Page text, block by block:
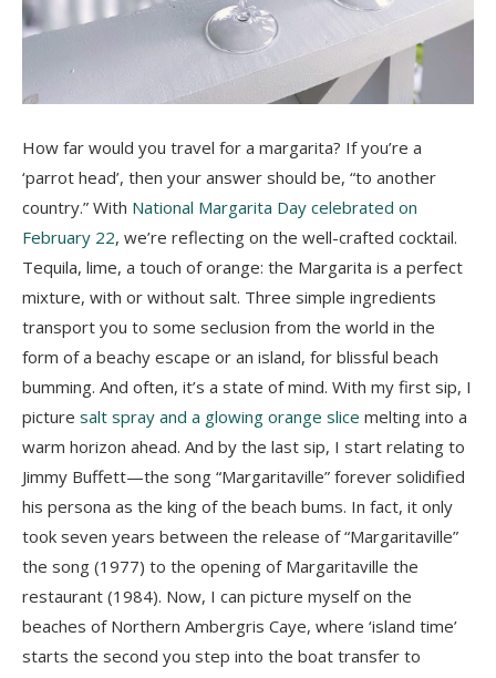
How far would you travel for a margarita? If you’re a
‘parrot head’, then your answer should be, “to another
country.” With National Margarita Day celebrated on
February 22, we’re reflecting on the well-crafted cocktail.
Tequila, lime, a touch of orange: the Margarita is a perfect
mixture, with or without salt. Three simple ingredients
transport you to some seclusion from the world in the
form of a beachy escape or an island, for blissful beach
bumming. And often, it’s a state of mind. With my first sip, I
picture salt spray and a glowing orange slice melting into a
warm horizon ahead. And by the last sip, I start relating to
Jimmy Buffett—the song “Margaritaville” forever solidified
his persona as the king of the beach bums. In fact, it only
took seven years between the release of “Margaritaville”
the song (1977) to the opening of Margaritaville the
restaurant (1984). Now, I can picture myself on the
beaches of Northern Ambergris Caye, where ‘island time’
starts the second you step into the boat transfer to